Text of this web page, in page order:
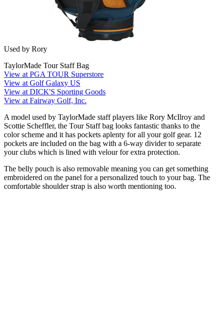
Used by Rory
TaylorMade Tour Staff Bag
View at PGA TOUR Superstore
View at Golf Galaxy US
View at DICK'S Sporting Goods
View at Fairway Golf, Inc.
A model used by TaylorMade staff players like Rory McIlroy and
Scottie Scheffler, the Tour Staff bag looks fantastic thanks to the
color scheme and it has pockets aplenty for all your golf gear. 12
pockets are included on the bag with a 6-way divider to separate
your clubs which is lined with velour for extra protection.
The belly pouch is also removable meaning you can get something
embroidered on the panel for a personalized touch to your bag. The
comfortable shoulder strap is also worth mentioning too.